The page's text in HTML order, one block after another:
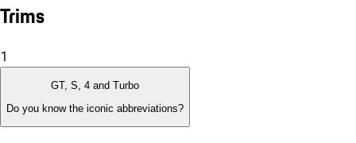
Trims
1
GT, S, 4 and Turbo
Do you know the iconic abbreviations?